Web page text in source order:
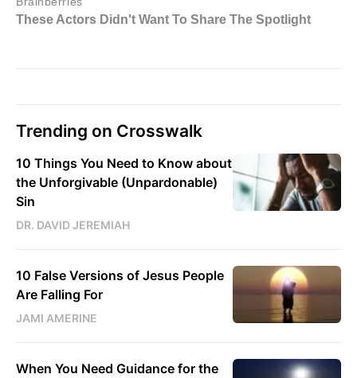
Trending on Crosswalk
10 Things You Need to Know about
the Unforgivable (Unpardonable)
Sin
DR. DAVID JEREMIAH
10 False Versions of Jesus People
Are Falling For
JAMI AMERINE
When You Need Guidance for the